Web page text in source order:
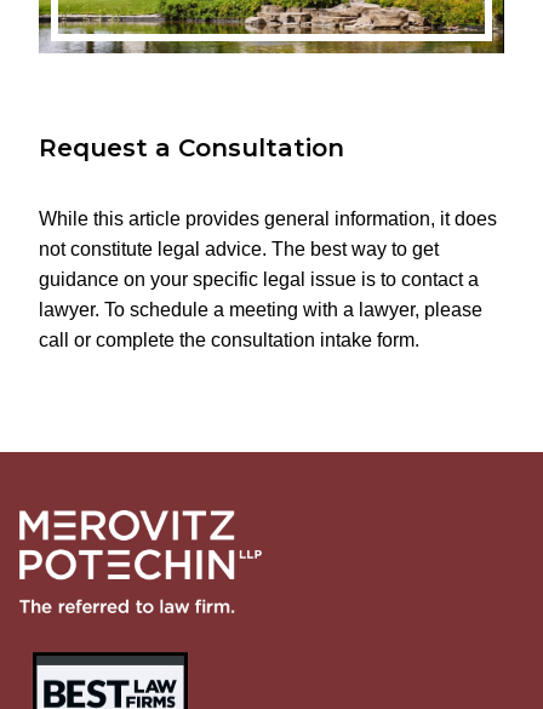
Request a Consultation
While this article provides general information, it does
not constitute legal advice. The best way to get
guidance on your specific legal issue is to contact a
lawyer. To schedule a meeting with a lawyer, please
call or complete the consultation intake form.